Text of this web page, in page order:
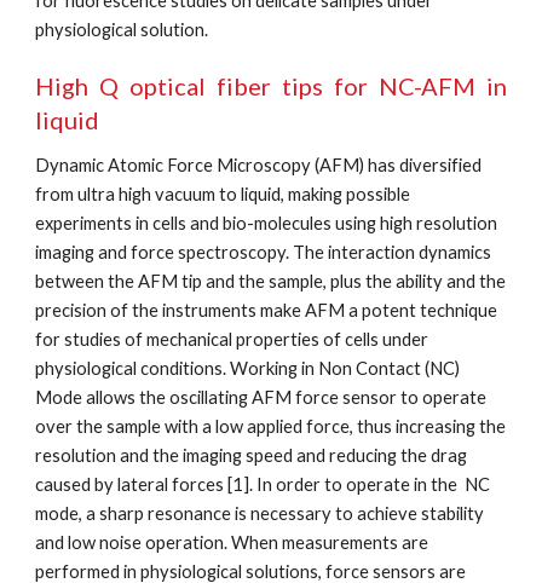
physiological solution.
High Q optical fiber tips for NC-AFM in
liquid
Dynamic Atomic Force Microscopy (AFM) has diversified
from ultra high vacuum to liquid, making possible
experiments in cells and bio-molecules using high resolution
imaging and force spectroscopy. The interaction dynamics
between the AFM tip and the sample, plus the ability and the
precision of the instruments make AFM a potent technique
for studies of mechanical properties of cells under
physiological conditions. Working in Non Contact (NC)
Mode allows the oscillating AFM force sensor to operate
over the sample with a low applied force, thus increasing the
resolution and the imaging speed and reducing the drag
caused by lateral forces [1]. In order to operate in the  NC
mode, a sharp resonance is necessary to achieve stability
and low noise operation. When measurements are
performed in physiological solutions, force sensors are